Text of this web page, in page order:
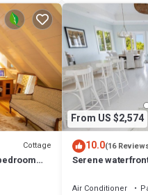
Cottage
From US $2,574
10.0(16
Serene
Air Conditioner